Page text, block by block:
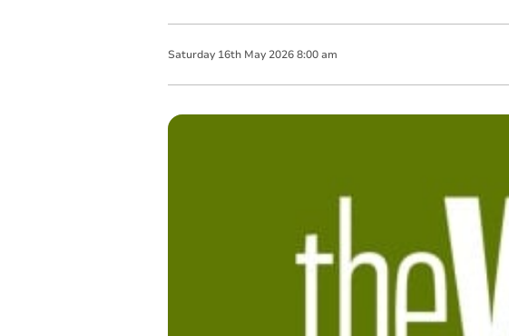
Saturday 16th May 2026 8:00 am